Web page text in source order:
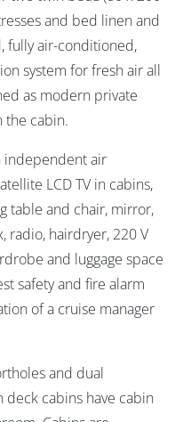
and bed linen and
fully air-conditioned,
system for fresh air all
as modern private
the cabin.
independent air
LCD TV in cabins,
table and chair, mirror,
radio, hairdryer, 220 V
and luggage space
safety and fire alarm
of a cruise manager
and dual
deck cabins have cabin